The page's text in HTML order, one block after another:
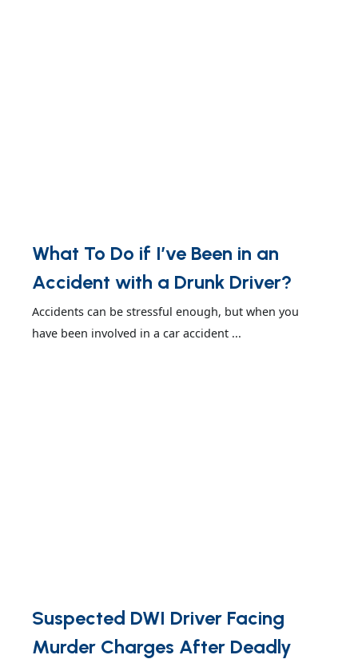
What To Do if I’ve Been in an
Accident with a Drunk Driver?
Accidents can be stressful enough, but when you
have been involved in a car accident ...
Suspected DWI Driver Facing
Murder Charges After Deadly